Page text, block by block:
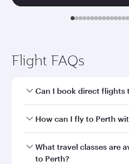
Flight FAQs
Can I book direct flights
Yes, Qatar Airways
How can I fly to Perth
You can fly directly to Perth
Connect to over 160
What travel classes are
to Perth?